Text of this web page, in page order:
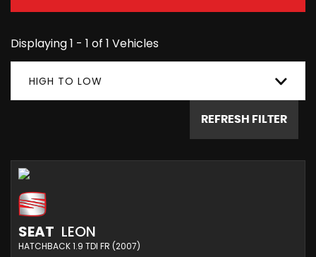
Displaying 1 - 1 of 1 Vehicles
HIGH TO LOW
REFRESH FILTER
SEAT LEON
HATCHBACK 1.9 TDI FR (2007)